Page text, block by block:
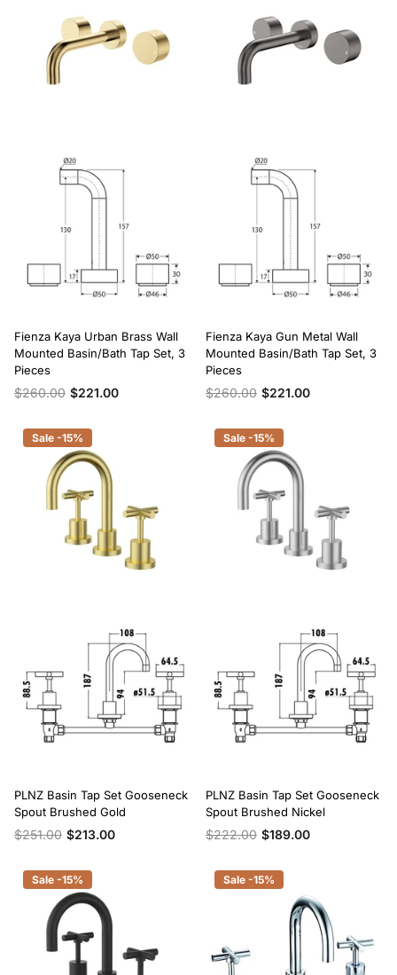
Fienza Kaya Urban Brass Wall
Mounted Basin/Bath Tap Set, 3
Pieces
$260.00 $221.00
Fienza Kaya Gun Metal Wall
Mounted Basin/Bath Tap Set, 3
Pieces
$260.00 $221.00
Sale -15%
PLNZ Basin Tap Set Gooseneck
Spout Brushed Gold
$251.00 $213.00
Sale -15%
PLNZ Basin Tap Set Gooseneck
Spout Brushed Nickel
$222.00 $189.00
Sale -15% Sale -15%